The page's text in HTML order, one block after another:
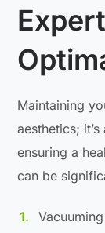
Maintaining
aesthetics;
ensuring a
can be